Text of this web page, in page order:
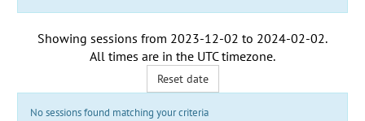
Showing sessions from 2023-12-02 to 2024-02-02.
All times are in the UTC timezone.
Reset date
No sessions found matching your criteria